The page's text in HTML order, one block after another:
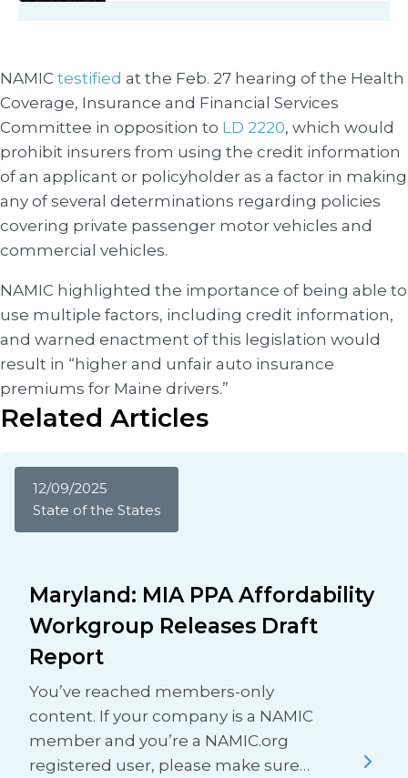
NAMIC testified at the Feb. 27 hearing of the Health
Coverage, Insurance and Financial Services
Committee in opposition to LD 2220, which would
prohibit insurers from using the credit information
of an applicant or policyholder as a factor in making
any of several determinations regarding policies
covering private passenger motor vehicles and
commercial vehicles.
NAMIC highlighted the importance of being able to
use multiple factors, including credit information,
and warned enactment of this legislation would
result in “higher and unfair auto insurance
premiums for Maine drivers.”
Related Articles
12/09/2025
State of the States
Maryland: MIA PPA Affordability
Workgroup Releases Draft
Report
You’ve reached members-only
content. If your company is a NAMIC
member and you’re a NAMIC.org
registered user, please make sure…